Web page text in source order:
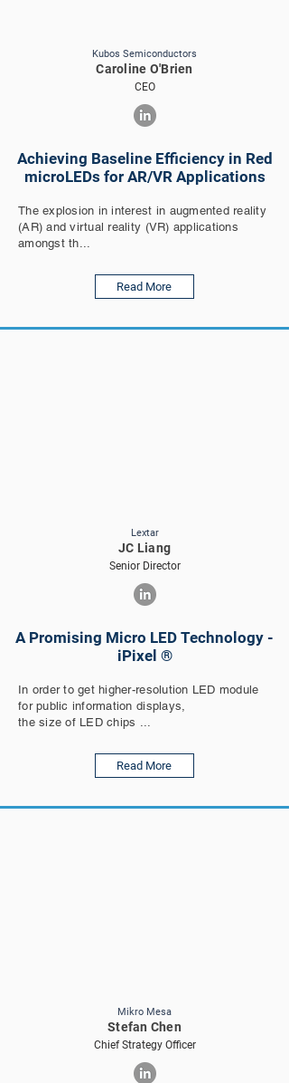
Kubos Semiconductors
Caroline O'Brien
CEO
Achieving Baseline Efficiency in Red
microLEDs for AR/VR Applications
The explosion in interest in augmented reality
(AR) and virtual reality (VR) applications
amongst th...
Read More
Lextar
JC Liang
Senior Director
A Promising Micro LED Technology -
iPixel ®
In order to get higher-resolution LED module
for public information displays,
the size of LED chips ...
Read More
Mikro Mesa
Stefan Chen
Chief Strategy Officer